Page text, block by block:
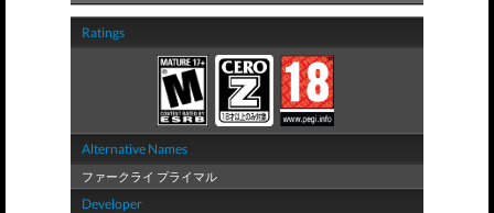
Ratings
Alternative Names
ファークライ プライマル
Developer